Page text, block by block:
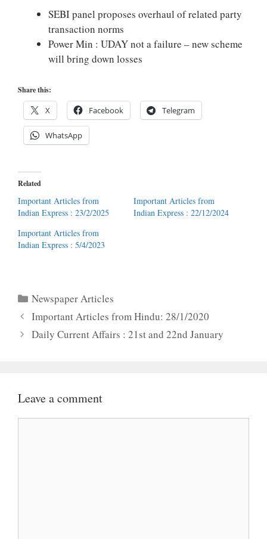
SEBI panel proposes overhaul of related party
transaction norms
Power Min : UDAY not a failure – new scheme
will bring down losses
Share this:
X Facebook Telegram
WhatsApp
Related
Important Articles from
Indian Express : 23/2/2025
Important Articles from
Indian Express : 22/12/2024
Important Articles from
Indian Express : 5/4/2023
Categories
Newspaper Articles
Important Articles from Hindu: 28/1/2020
Daily Current Affairs : 21st and 22nd January
Leave a comment